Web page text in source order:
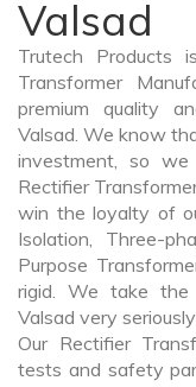
Valsad
Trutech Products
Transformer
premium quality
Valsad. We know
investment, so
Rectifier
win the loyalty of
Isolation, Three-
Purpose
rigid. We take the
Valsad very
Our Rectifier
tests and safety